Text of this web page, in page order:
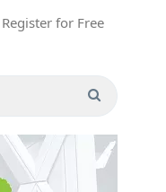
Register for Free